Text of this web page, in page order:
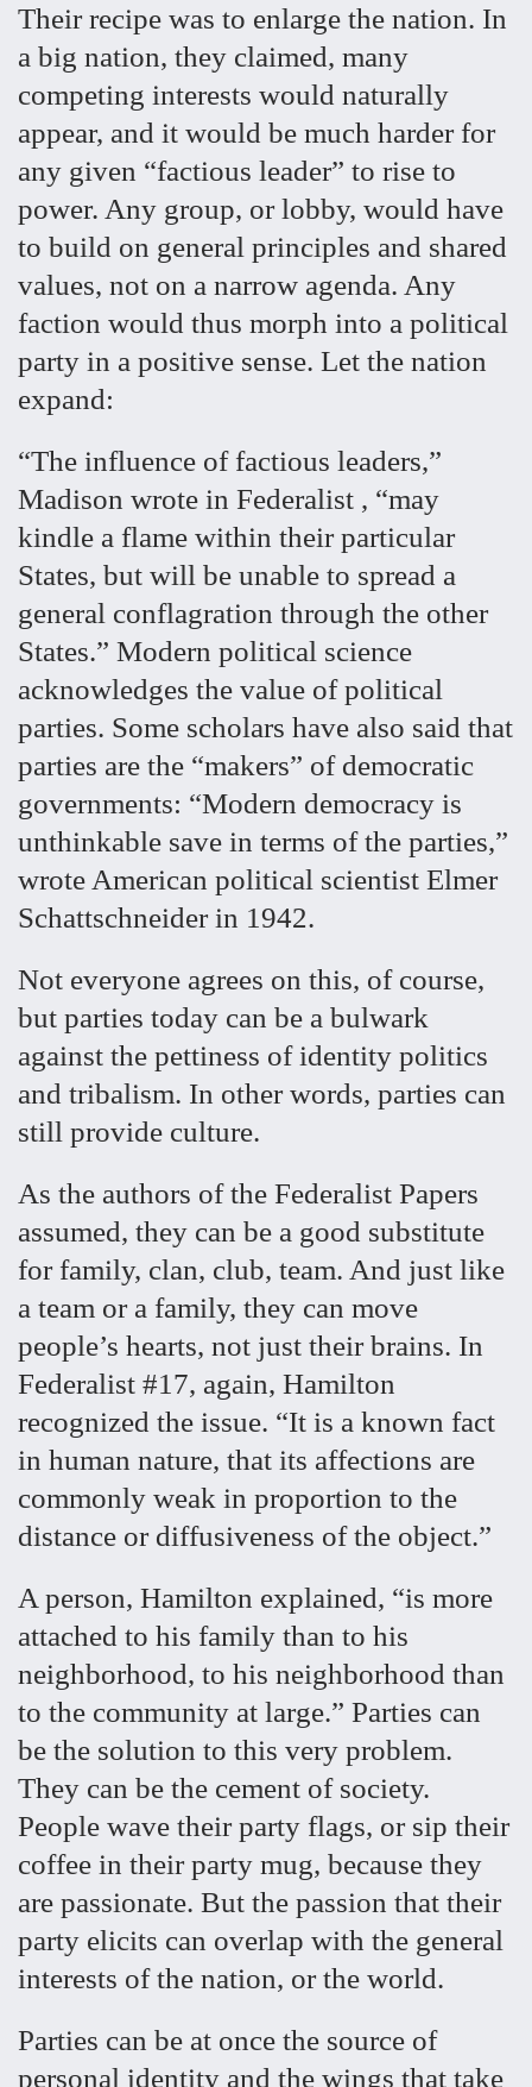
Their recipe was to enlarge the nation. In
a big nation, they claimed, many
competing interests would naturally
appear, and it would be much harder for
any given “factious leader” to rise to
power. Any group, or lobby, would have
to build on general principles and shared
values, not on a narrow agenda. Any
faction would thus morph into a political
party in a positive sense. Let the nation
expand:
“The influence of factious leaders,”
Madison wrote in Federalist , “may
kindle a flame within their particular
States, but will be unable to spread a
general conflagration through the other
States.” Modern political science
acknowledges the value of political
parties. Some scholars have also said that
parties are the “makers” of democratic
governments: “Modern democracy is
unthinkable save in terms of the parties,”
wrote American political scientist Elmer
Schattschneider in 1942.
Not everyone agrees on this, of course,
but parties today can be a bulwark
against the pettiness of identity politics
and tribalism. In other words, parties can
still provide culture.
As the authors of the Federalist Papers
assumed, they can be a good substitute
for family, clan, club, team. And just like
a team or a family, they can move
people’s hearts, not just their brains. In
Federalist #17, again, Hamilton
recognized the issue. “It is a known fact
in human nature, that its affections are
commonly weak in proportion to the
distance or diffusiveness of the object.”
A person, Hamilton explained, “is more
attached to his family than to his
neighborhood, to his neighborhood than
to the community at large.” Parties can
be the solution to this very problem.
They can be the cement of society.
People wave their party flags, or sip their
coffee in their party mug, because they
are passionate. But the passion that their
party elicits can overlap with the general
interests of the nation, or the world.
Parties can be at once the source of
personal identity and the wings that take